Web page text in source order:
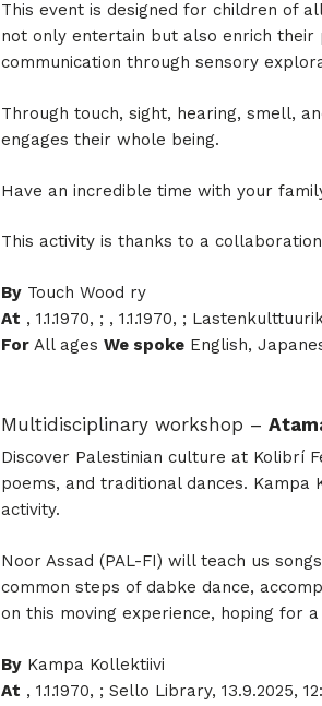
This event is designed for children of
not only entertain but also enrich their
communication through sensory
Through touch, sight, hearing, smell,
engages their whole being.
Have an incredible time with your
This activity is thanks to a
By Touch Wood ry
At , 1.1.1970, ; , 1.1.1970, ;
For All ages We spoke English,
Multidisciplinary workshop –
Discover Palestinian culture at Kolibrí
poems, and traditional dances.
activity.
Noor Assad (PAL-FI) will teach us
common steps of dabke dance,
on this moving experience, hoping for
By Kampa Kollektiivi
At , 1.1.1970, ; Sello Library, 13.9.2025,